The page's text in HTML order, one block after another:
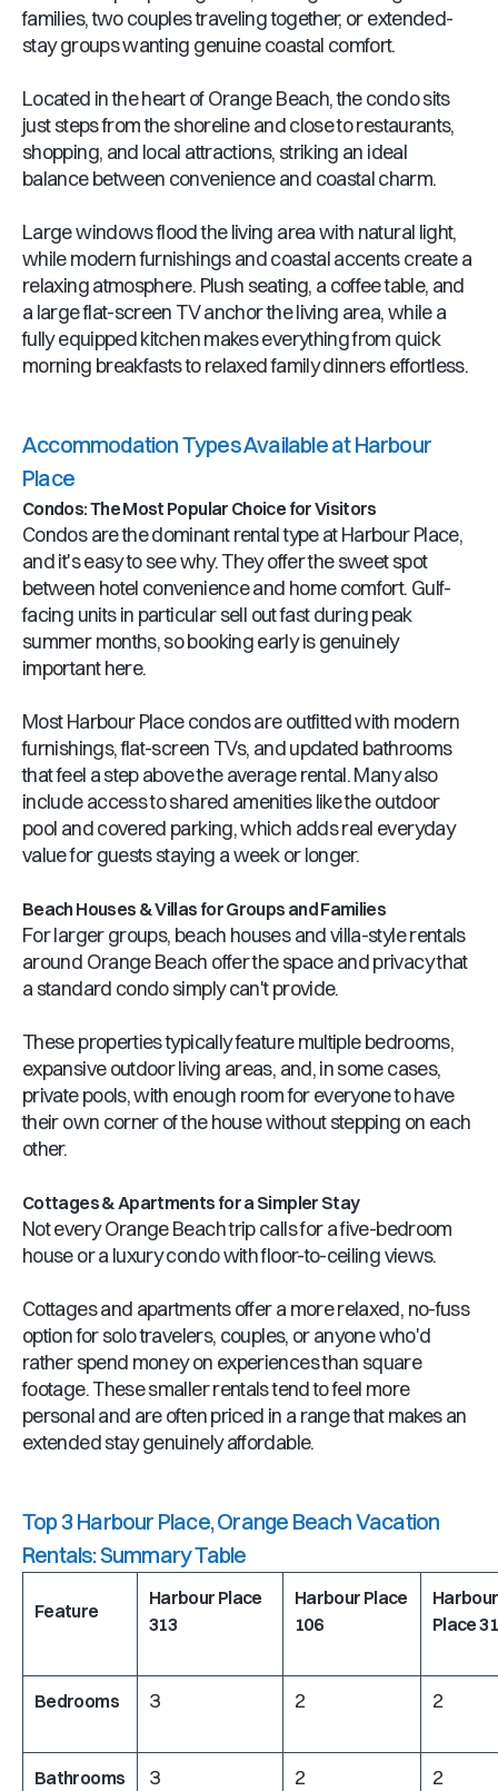
families, two couples traveling together, or extended-
stay groups wanting genuine coastal comfort.
Located in the heart of Orange Beach, the condo sits
just steps from the shoreline and close to restaurants,
shopping, and local attractions, striking an ideal
balance between convenience and coastal charm.
Large windows flood the living area with natural light,
while modern furnishings and coastal accents create a
relaxing atmosphere. Plush seating, a coffee table, and
a large flat-screen TV anchor the living area, while a
fully equipped kitchen makes everything from quick
morning breakfasts to relaxed family dinners effortless.
Accommodation Types Available at Harbour
Place
Condos: The Most Popular Choice for Visitors
Condos are the dominant rental type at Harbour Place,
and it's easy to see why. They offer the sweet spot
between hotel convenience and home comfort. Gulf-
facing units in particular sell out fast during peak
summer months, so booking early is genuinely
important here.
Most Harbour Place condos are outfitted with modern
furnishings, flat-screen TVs, and updated bathrooms
that feel a step above the average rental. Many also
include access to shared amenities like the outdoor
pool and covered parking, which adds real everyday
value for guests staying a week or longer.
Beach Houses & Villas for Groups and Families
For larger groups, beach houses and villa-style rentals
around Orange Beach offer the space and privacy that
a standard condo simply can't provide.
These properties typically feature multiple bedrooms,
expansive outdoor living areas, and, in some cases,
private pools, with enough room for everyone to have
their own corner of the house without stepping on each
other.
Cottages & Apartments for a Simpler Stay
Not every Orange Beach trip calls for a five-bedroom
house or a luxury condo with floor-to-ceiling views.
Cottages and apartments offer a more relaxed, no-fuss
option for solo travelers, couples, or anyone who'd
rather spend money on experiences than square
footage. These smaller rentals tend to feel more
personal and are often priced in a range that makes an
extended stay genuinely affordable.
Top 3 Harbour Place, Orange Beach Vacation
Rentals: Summary Table
Feature
Harbour Place
313
Harbour Place
106
Harbour
Place
Bedrooms 3 2 2
Bathrooms 3 2 2